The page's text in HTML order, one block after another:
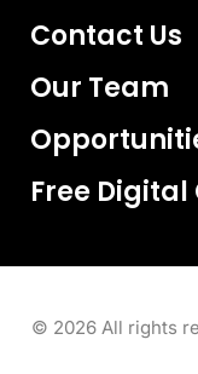
Contact Us
Our Team
Free Digital
© 2026 All rights